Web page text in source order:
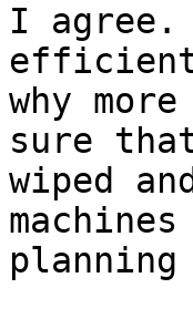
I
why
sure
wiped